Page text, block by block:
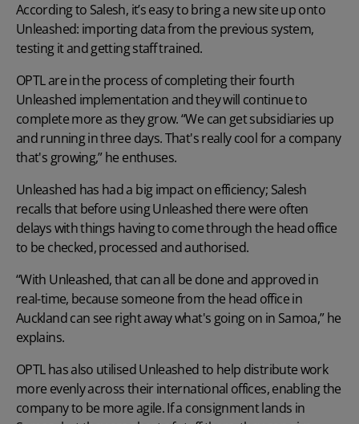
According to Salesh, it’s easy to bring a new site up onto
Unleashed: importing data from the previous system,
testing it and getting staff trained.
OPTL are in the process of completing their fourth
Unleashed implementation and they will continue to
complete more as they grow. “We can get subsidiaries up
and running in three days. That's really cool for a company
that's growing,” he enthuses.
Unleashed has had a big impact on efficiency; Salesh
recalls that before using Unleashed there were often
delays with things having to come through the head office
to be checked, processed and authorised.
“With Unleashed, that can all be done and approved in
real-time, because someone from the head office in
Auckland can see right away what's going on in Samoa,” he
explains.
OPTL has also utilised Unleashed to help distribute work
more evenly across their international offices, enabling the
company to be more agile. If a consignment lands in